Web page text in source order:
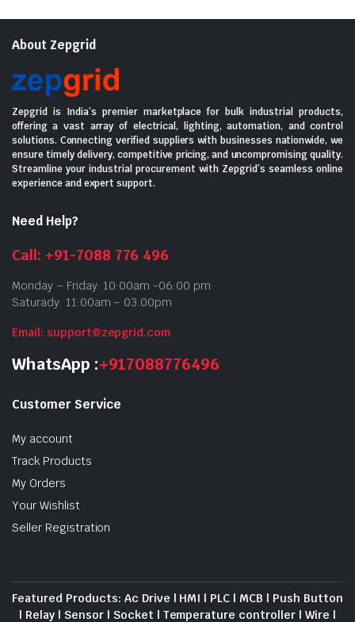
About Zepgrid
Zepgrid is India’s premier marketplace for bulk industrial products,
offering a vast array of electrical, lighting, automation, and control
solutions. Connecting verified suppliers with businesses nationwide, we
ensure timely delivery, competitive pricing, and uncompromising quality.
Streamline your industrial procurement with Zepgrid’s seamless online
experience and expert support.
Need Help?
Call: +91-7088 776 496
Monday – Friday: 10:00am -06:00 pm
Saturady: 11:00am – 03:00pm
Email: support@zepgrid.com
WhatsApp :+917088776496
Customer Service
My account
Track Products
My Orders
Your Wishlist
Seller Registration
Featured Products: Ac Drive | HMI | PLC | MCB | Push Button
| Relay | Sensor | Socket | Temperature controller | Wire |